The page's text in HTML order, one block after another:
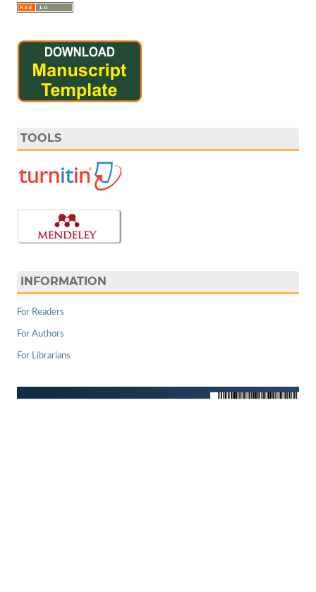
TOOLS
INFORMATION
For Readers
For Authors
For Librarians